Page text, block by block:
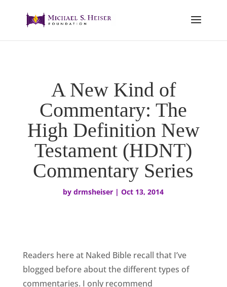
A New Kind of
Commentary: The
High Definition New
Testament (HDNT)
Commentary Series
bydrmsheiser |Oct 13, 2014
Readers here at Naked Bible recall that I’ve
blogged before about the different types of
commentaries. I only recommend